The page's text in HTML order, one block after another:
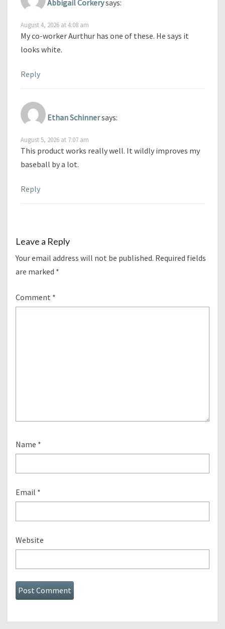
Abbigail Corkerysays:
August 4, 2026 at 4:08 am
My co-worker Aurthur has one of these. He says it
looks white.
Reply
Ethan Schinnersays:
August 5, 2026 at 7:07 am
This product works really well. It wildly improves my
baseball by a lot.
Reply
Leave a Reply
Your email address will not be published. Required fields
are marked *
Comment *
Name *
Email *
Website